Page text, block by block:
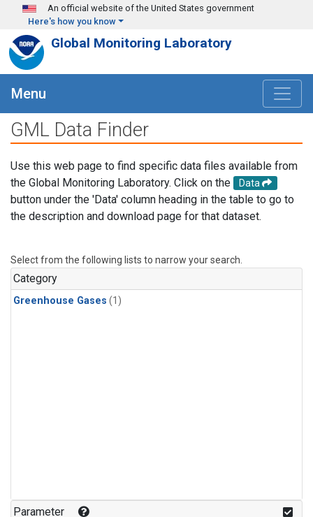
Skip to main content
An official website of the United States government
Here's how you know
Global Monitoring Laboratory
Menu
GML Data Finder
Use this web page to find specific data files available from
the Global Monitoring Laboratory. Click on the
Data
button under the 'Data' column heading in the table to go to
the description and download page for that dataset.
Select from the following lists to narrow your search.
Category
Greenhouse Gases (1)
Parameter